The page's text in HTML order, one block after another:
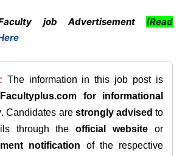
job Advertisement (Read
The information in this job post is
Facultyplus.com
for informational
. Candidates are strongly advised to
through theofficial website or
notification of the respective